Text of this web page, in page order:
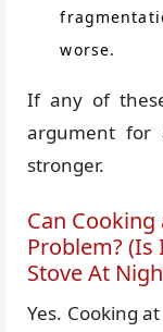
worse.
If any of
argument for
stronger.
Can
Problem? (Is
Stove At
Yes. Cooking